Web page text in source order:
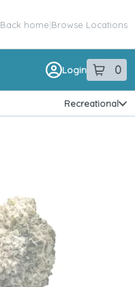
Back home|Browse Locations
Login 0
item sin
Recreational